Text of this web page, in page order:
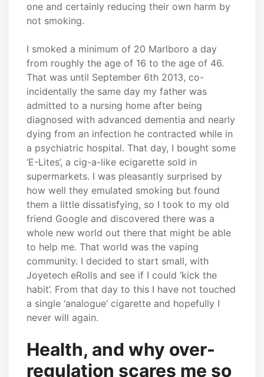
one and certainly reducing their own harm by
not smoking.
I smoked a minimum of 20 Marlboro a day
from roughly the age of 16 to the age of 46.
That was until September 6th 2013, co-
incidentally the same day my father was
admitted to a nursing home after being
diagnosed with advanced dementia and nearly
dying from an infection he contracted while in
a psychiatric hospital. That day, I bought some
‘E-Lites’, a cig-a-like ecigarette sold in
supermarkets. I was pleasantly surprised by
how well they emulated smoking but found
them a little dissatisfying, so I took to my old
friend Google and discovered there was a
whole new world out there that might be able
to help me. That world was the vaping
community. I decided to start small, with
Joyetech eRolls and see if I could ‘kick the
habit’. From that day to this I have not touched
a single ‘analogue’ cigarette and hopefully I
never will again.
Health, and why over-
regulation scares me so